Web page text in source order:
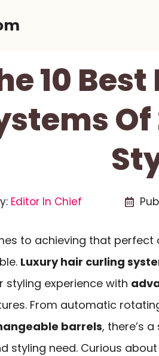
10
Editor In Chief
to achieving that perfect
Luxury hair curling
styling experience with
From automatic
barrels, there’s
styling need. Curious